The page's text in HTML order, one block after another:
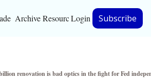
Archive Resources
Resources
Bloomberg
Login Subscribe
renovation is bad optics in the fight for Fed